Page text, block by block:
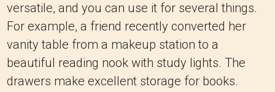
versatile, and you can use it for several things.
For example, a friend recently converted her
vanity table from a makeup station to a
beautiful reading nook with study lights. The
drawers make excellent storage for books.